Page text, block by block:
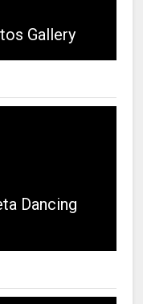
Gallery
Dancing